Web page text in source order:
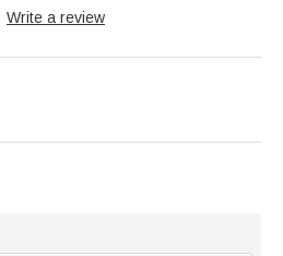
Write a review